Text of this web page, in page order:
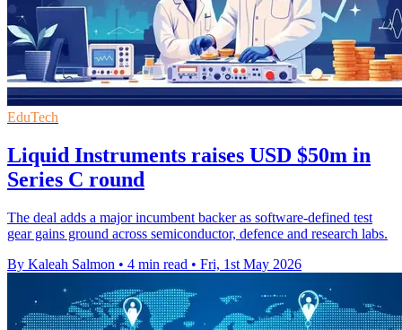
EduTech
Liquid Instruments raises USD $50m in
Series C round
The deal adds a major incumbent backer as software-defined test
gear gains ground across semiconductor, defence and research labs.
By Kaleah Salmon • 4 min read • Fri, 1st May 2026